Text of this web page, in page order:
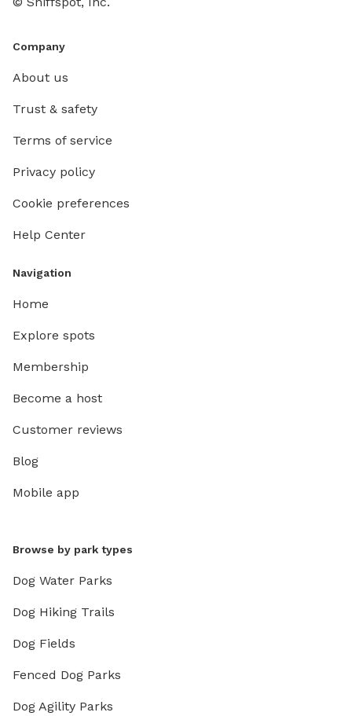
Company
About us
Trust & safety
Terms of service
Privacy policy
Cookie preferences
Help Center
Navigation
Home
Explore spots
Membership
Become a host
Customer reviews
Blog
Mobile app
Browse by park types
Dog Water Parks
Dog Hiking Trails
Dog Fields
Fenced Dog Parks
Dog Agility Parks